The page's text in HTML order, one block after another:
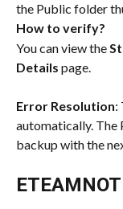
the Public folder
How to verify?
You can view the
Details page.
Error Resolution:
automatically.
backup with the